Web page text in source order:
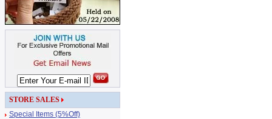
STORE SALES
Special Items (5%Off)